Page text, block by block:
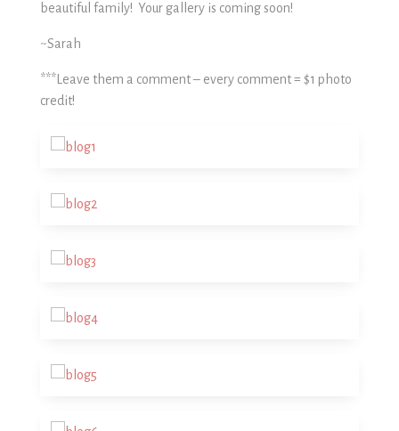
beautiful family! Your gallery is coming soon!
~Sarah
***Leave them a comment – every comment = $1 photo
credit!